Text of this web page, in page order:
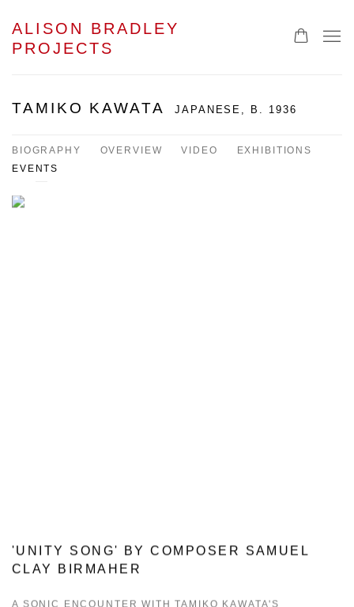
ALISON BRADLEY
PROJECTS
TAMIKO KAWATA JAPANESE, B. 1936
BIOGRAPHY OVERVIEW VIDEO
EXHIBITIONS
EVENTS
'UNITY SONG' BY COMPOSER SAMUEL
CLAY BIRMAHER
A SONIC ENCOUNTER WITH TAMIKO KAWATA'S